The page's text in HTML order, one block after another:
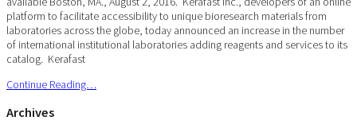
platform to facilitate accessibility to unique bioresearch materials from
laboratories across the globe, today announced an increase in the number
of international institutional laboratories adding reagents and services to its
catalog. Kerafast
Continue Reading…
Archives